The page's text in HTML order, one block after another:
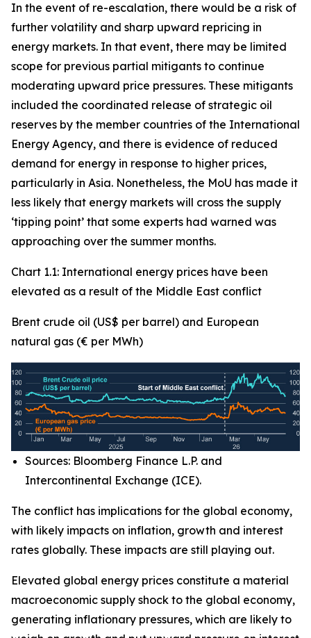
In the event of re-escalation, there would be a risk of
further volatility and sharp upward repricing in
energy markets. In that event, there may be limited
scope for previous partial mitigants to continue
moderating upward price pressures. These mitigants
included the coordinated release of strategic oil
reserves by the member countries of the International
Energy Agency, and there is evidence of reduced
demand for energy in response to higher prices,
particularly in Asia. Nonetheless, the MoU has made it
less likely that energy markets will cross the supply
‘tipping point’ that some experts had warned was
approaching over the summer months.
Chart 1.1: International energy prices have been
elevated as a result of the Middle East conflict
Brent crude oil (US$ per barrel) and European
natural gas (€ per MWh)
Sources: Bloomberg Finance L.P. and
Intercontinental Exchange (ICE).
The conflict has implications for the global economy,
with likely impacts on inflation, growth and interest
rates globally. These impacts are still playing out.
Elevated global energy prices constitute a material
macroeconomic supply shock to the global economy,
generating inflationary pressures, which are likely to